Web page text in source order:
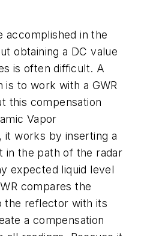
accomplished in the
obtaining a DC value
is often difficult. A
to work with a GWR
this compensation
Vapor
it works by inserting a
in the path of the radar
expected liquid level
compares the
the reflector with its
a compensation